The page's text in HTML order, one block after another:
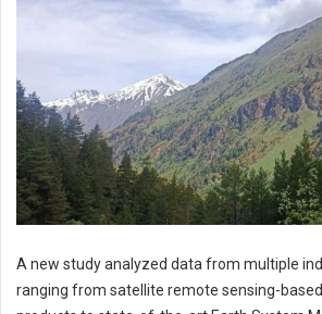
A new study analyzed data from multiple
ranging from satellite remote sensing-